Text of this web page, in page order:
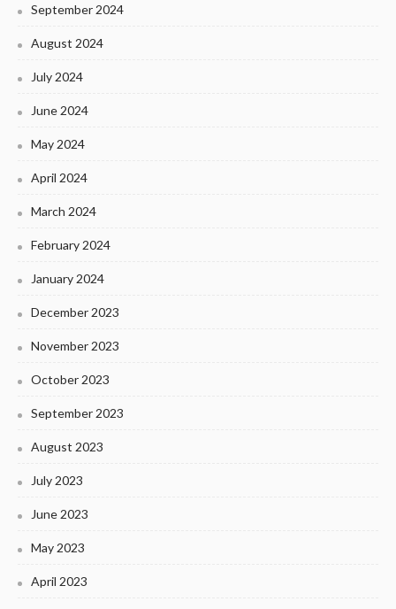
September 2024
August 2024
July 2024
June 2024
May 2024
April 2024
March 2024
February 2024
January 2024
December 2023
November 2023
October 2023
September 2023
August 2023
July 2023
June 2023
May 2023
April 2023